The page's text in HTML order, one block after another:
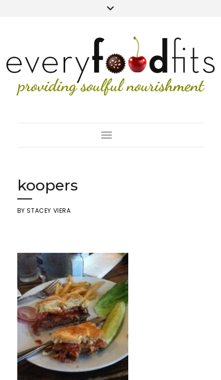
Toggle Navigation
koopers
BYSTACEY VIERA